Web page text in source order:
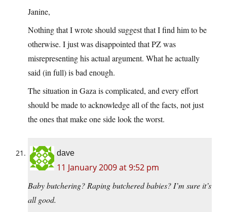
Janine,
Nothing that I wrote should suggest that I find him to be
otherwise. I just was disappointed that PZ was
misrepresenting his actual argument. What he actually
said (in full) is bad enough.
The situation in Gaza is complicated, and every effort
should be made to acknowledge all of the facts, not just
the ones that make one side look the worst.
dave
11 January 2009 at 9:52 pm
Baby butchering? Raping butchered babies? I’m sure it’s
all good.